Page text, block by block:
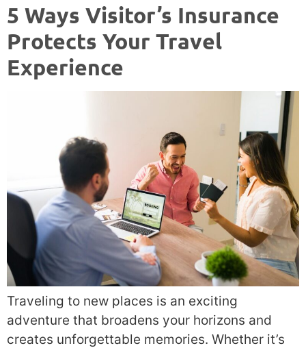
5 Ways Visitor’s Insurance
Protects Your Travel
Experience
Traveling to new places is an exciting
adventure that broadens your horizons and
creates unforgettable memories. Whether it’s